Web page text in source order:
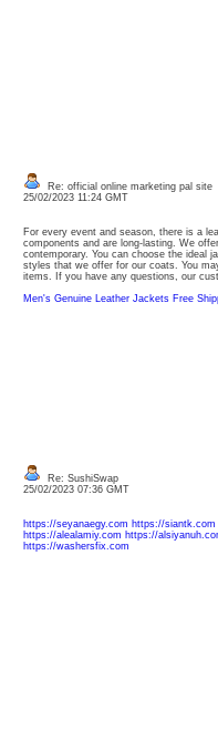
Re: official online marketing pal site
25/02/2023 11:24 GMT
For every event and season, there is a
components and are long-lasting. We
contemporary. You can choose the ideal
styles that we offer for our coats. You
items. If you have any questions, our
Men's Genuine Leather Jackets Free
Re: SushiSwap
25/02/2023 07:36 GMT
https://seyanaegy.com https://siantk.com
https://alealamiy.com https://
https://washersfix.com